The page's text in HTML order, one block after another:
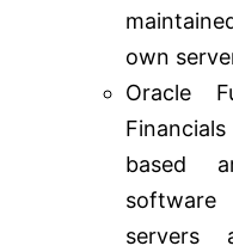
own
Oracle
based
servers